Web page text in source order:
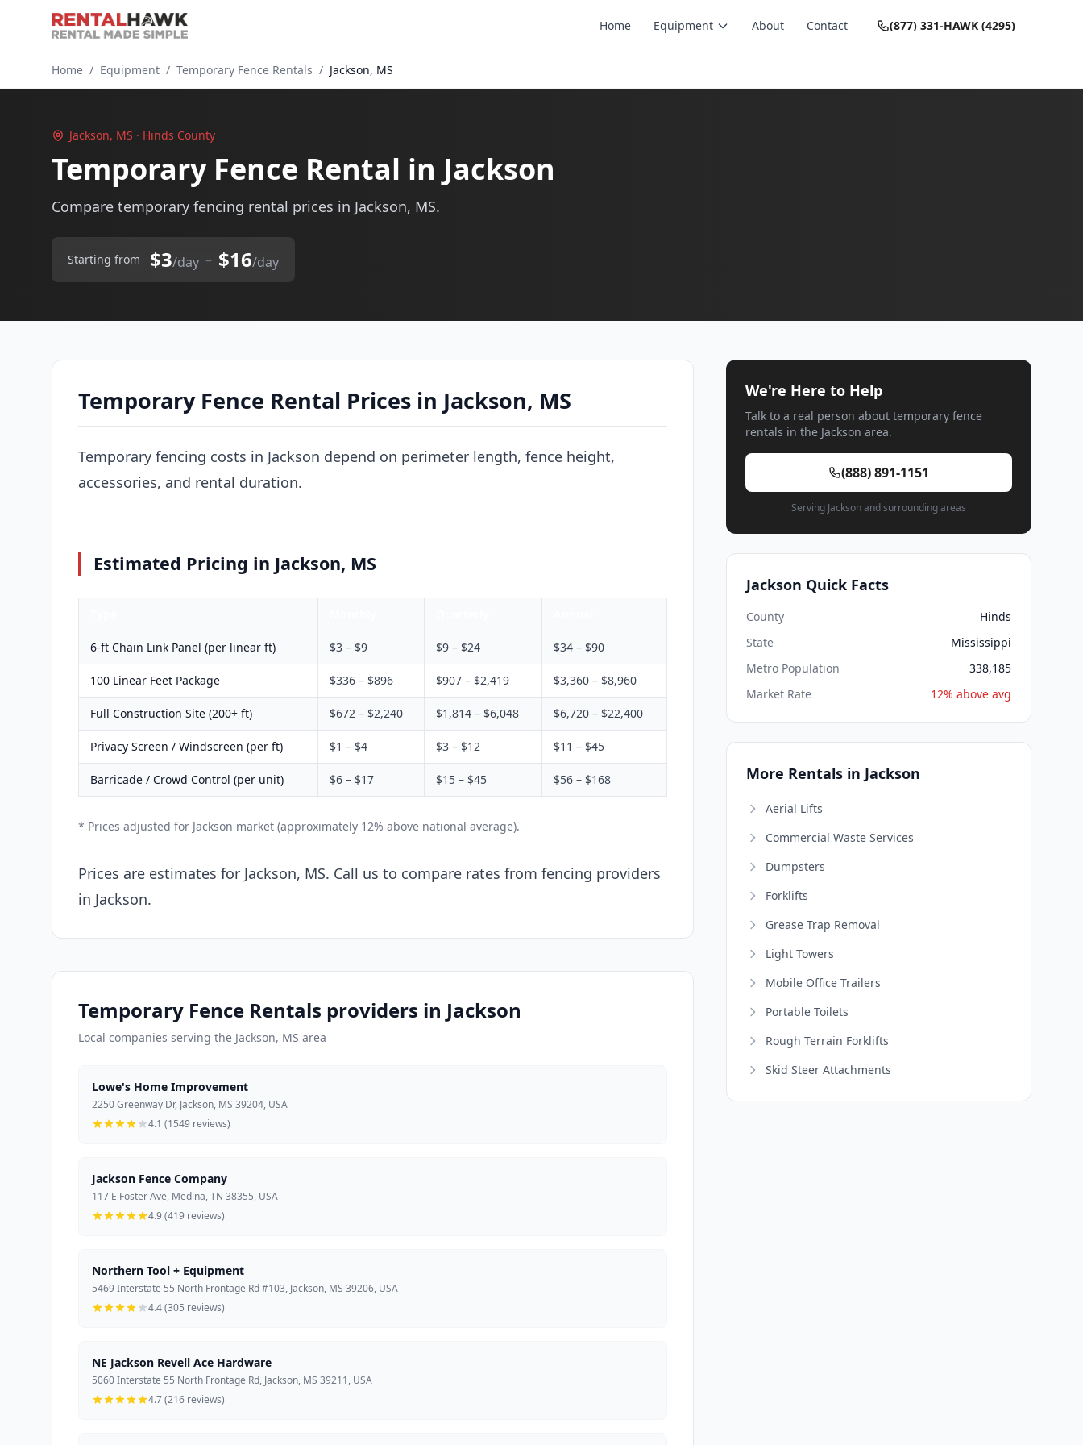
Home Equipment About Contact (877) 331-HAWK (4295)
Home / Equipment / Temporary Fence Rentals / Jackson, MS
Jackson, MS · Hinds County
Temporary Fence Rental in Jackson
Compare temporary fencing rental prices in Jackson, MS.
Starting from $3/day – $16/day
Temporary Fence Rental Prices in Jackson, MS
Temporary fencing costs in Jackson depend on perimeter length, fence height,
accessories, and rental duration.
Estimated Pricing in Jackson, MS
6-ft Chain Link Panel (per linear ft) $3 – $9 $9 – $24 $34 – $90
100 Linear Feet Package $336 – $896 $907 – $2,419 $3,360 – $8,960
Full Construction Site (200+ ft) $672 – $2,240 $1,814 – $6,048 $6,720 – $22,400
Privacy Screen / Windscreen (per ft) $1 – $4 $3 – $12 $11 – $45
Barricade / Crowd Control (per unit) $6 – $17 $15 – $45 $56 – $168
* Prices adjusted for Jackson market (approximately 12% above national average).
Prices are estimates for Jackson, MS. Call us to compare rates from fencing providers
in Jackson.
Temporary Fence Rentals providers in Jackson
Local companies serving the Jackson, MS area
Lowe's Home Improvement
2250 Greenway Dr, Jackson, MS 39204, USA
4.1 (1549 reviews)
Jackson Fence Company
117 E Foster Ave, Medina, TN 38355, USA
4.9 (419 reviews)
Northern Tool + Equipment
5469 Interstate 55 North Frontage Rd #103, Jackson, MS 39206, USA
4.4 (305 reviews)
NE Jackson Revell Ace Hardware
5060 Interstate 55 North Frontage Rd, Jackson, MS 39211, USA
4.7 (216 reviews)
We're Here to Help
Talk to a real person about temporary fence
rentals in the Jackson area.
(888) 891-1151
Serving Jackson and surrounding areas
Jackson Quick Facts
County
Hinds
State
Mississippi
Metro Population
338,185
Market Rate
12% above avg
More Rentals in Jackson
Aerial Lifts
Commercial Waste Services
Dumpsters
Forklifts
Grease Trap Removal
Light Towers
Mobile Office Trailers
Portable Toilets
Rough Terrain Forklifts
Skid Steer Attachments